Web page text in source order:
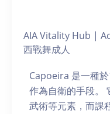
AIA Vitality Hub |
西戰舞成人
Capoeira 是一種
作為自衛的手段。
武術等元素，而課